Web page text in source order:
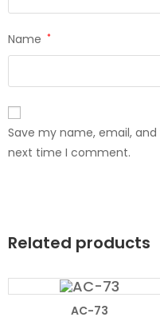
Name *
Save my name, email,
next time I comment.
Related products
AC-73